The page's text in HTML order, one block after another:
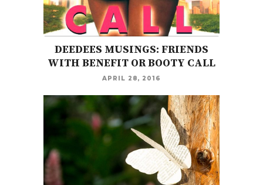
DEEDEES MUSINGS: FRIENDS
WITH BENEFIT OR BOOTY CALL
APRIL 28, 2016